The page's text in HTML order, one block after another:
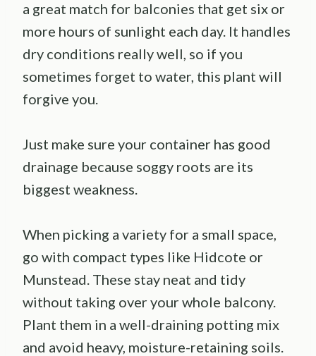
a great match for balconies that get six or
more hours of sunlight each day. It handles
dry conditions really well, so if you
sometimes forget to water, this plant will
forgive you.
Just make sure your container has good
drainage because soggy roots are its
biggest weakness.
When picking a variety for a small space,
go with compact types like Hidcote or
Munstead. These stay neat and tidy
without taking over your whole balcony.
Plant them in a well-draining potting mix
and avoid heavy, moisture-retaining soils.